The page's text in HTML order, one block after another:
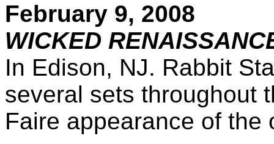
February 9, 2008
WICKED
In Edison, NJ. Rabbit
several sets throughout
Faire appearance of the